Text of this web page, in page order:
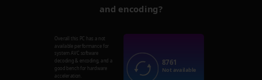
and encoding?
Overall this PC has a not
available performance for
system AVC software
decoding & encoding, and a
good bench for hardware
acceleration.
8761
Not available